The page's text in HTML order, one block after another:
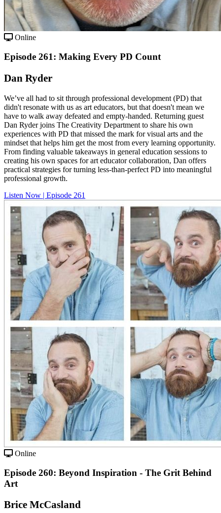
Online
Episode 261: Making Every PD Count
Dan Ryder
We’ve all had to sit through professional development (PD) that
didn't resonate with us as art educators, but that doesn't mean we
have to walk away defeated and empty-handed. Returning guest
Dan Ryder joins The Creativity Department to share his own
experiences with PD that missed the mark for visual arts and the
mindset that helps him get the most from every learning opportunity.
From finding valuable takeaways in general education sessions to
creating his own spaces for art educator collaboration, Dan offers
practical strategies for turning less-than-perfect PD into meaningful
professional growth.
Listen Now | Episode 261
Online
Episode 260: Beyond Inspiration - The Grit Behind
Art
Brice McCasland